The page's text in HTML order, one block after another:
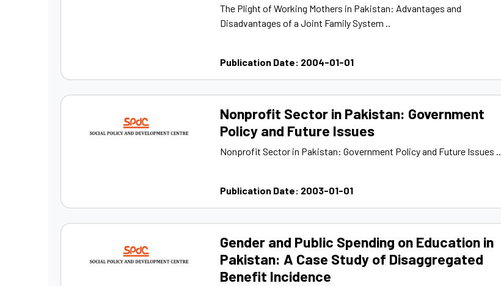
The Plight of Working Mothers in Pakistan: Advantages and
Disadvantages of a Joint Family System ..
Publication Date: 2004-01-01
Nonprofit Sector in Pakistan: Government
Policy and Future Issues
Nonprofit Sector in Pakistan: Government Policy and Future Issues ..
Publication Date: 2003-01-01
Gender and Public Spending on Education in
Pakistan: A Case Study of Disaggregated
Benefit Incidence